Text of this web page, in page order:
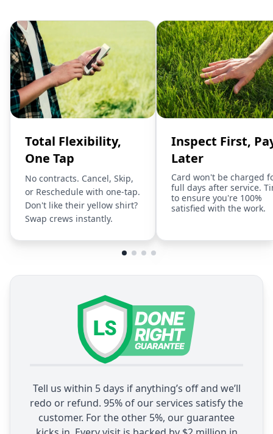
Total Flexibility,
One Tap
No contracts. Cancel, Skip,
or Reschedule with one-tap.
Don't like their yellow shirt?
Swap crews instantly.
Inspect First,
Later
Card won't be charged
full days after service.
to ensure you're 100%
satisfied with the work.
Tell us within 5 days if anything’s off and we’ll
redo or refund. 95% of our services satisfy the
customer. For the other 5%, our guarantee